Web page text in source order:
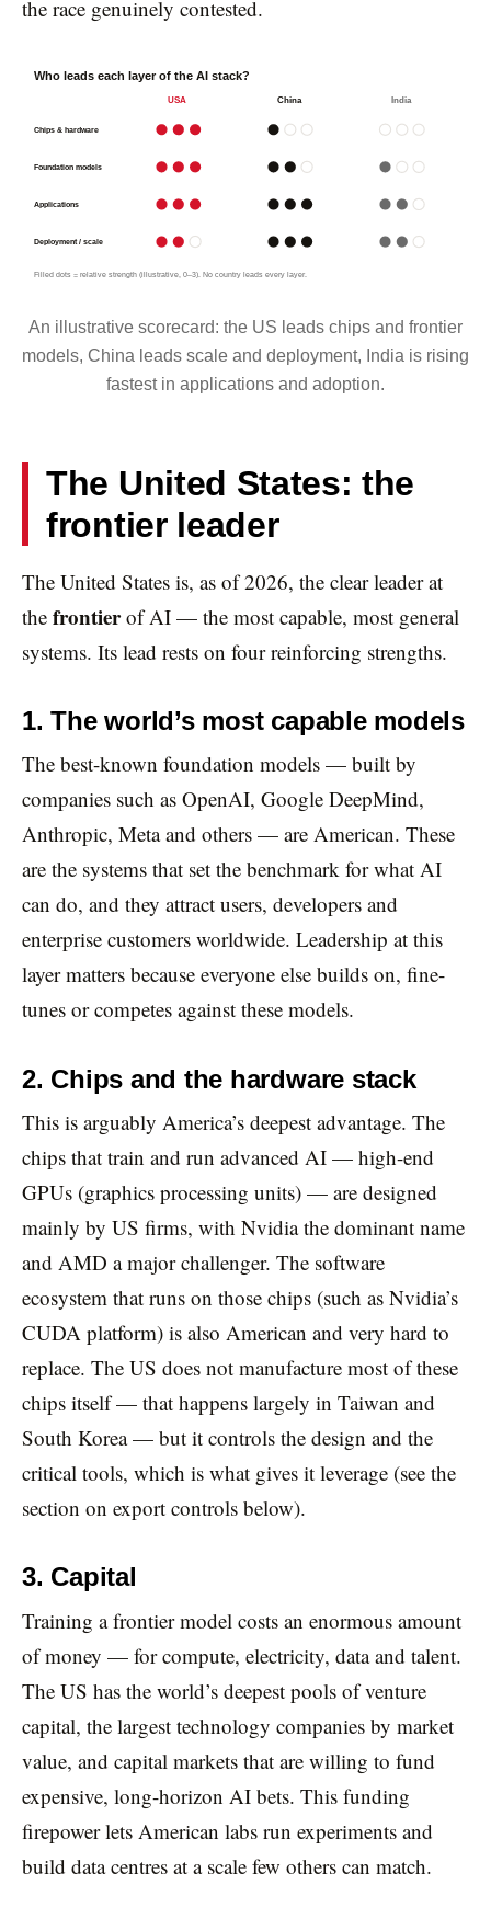
the race genuinely contested.
Who leads each layer of the AI stack?
USA China India
Chips & hardware
Foundation models
Applications
Deployment / scale
Filled dots = relative strength (illustrative, 0–3). No country leads every layer.
An illustrative scorecard: the US leads chips and frontier
models, China leads scale and deployment, India is rising
fastest in applications and adoption.
The United States: the
frontier leader
The United States is, as of 2026, the clear leader at
the frontierof AI — the most capable, most general
systems. Its lead rests on four reinforcing strengths.
1. The world’s most capable models
The best-known foundation models — built by
companies such as OpenAI, Google DeepMind,
Anthropic, Meta and others — are American. These
are the systems that set the benchmark for what AI
can do, and they attract users, developers and
enterprise customers worldwide. Leadership at this
layer matters because everyone else builds on, fine-
tunes or competes against these models.
2. Chips and the hardware stack
This is arguably America’s deepest advantage. The
chips that train and run advanced AI — high-end
GPUs (graphics processing units) — are designed
mainly by US firms, with Nvidia the dominant name
and AMD a major challenger. The software
ecosystem that runs on those chips (such as Nvidia’s
CUDA platform) is also American and very hard to
replace. The US does not manufacture most of these
chips itself — that happens largely in Taiwan and
South Korea — but it controls the design and the
critical tools, which is what gives it leverage (see the
section on export controls below).
3. Capital
Training a frontier model costs an enormous amount
of money — for compute, electricity, data and talent.
The US has the world’s deepest pools of venture
capital, the largest technology companies by market
value, and capital markets that are willing to fund
expensive, long-horizon AI bets. This funding
firepower lets American labs run experiments and
build data centres at a scale few others can match.